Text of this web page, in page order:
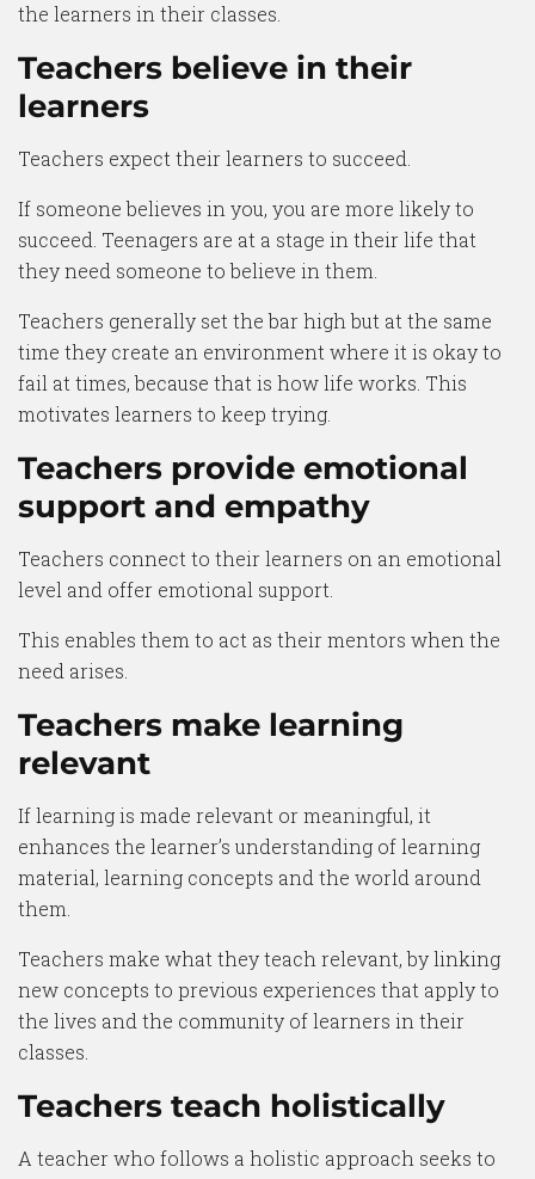
the learners in their classes.
Teachers believe in their
learners
Teachers expect their learners to succeed.
If someone believes in you, you are more likely to
succeed. Teenagers are at a stage in their life that
they need someone to believe in them.
Teachers generally set the bar high but at the same
time they create an environment where it is okay to
fail at times, because that is how life works. This
motivates learners to keep trying.
Teachers provide emotional
support and empathy
Teachers connect to their learners on an emotional
level and offer emotional support.
This enables them to act as their mentors when the
need arises.
Teachers make learning
relevant
If learning is made relevant or meaningful, it
enhances the learner’s understanding of learning
material, learning concepts and the world around
them.
Teachers make what they teach relevant, by linking
new concepts to previous experiences that apply to
the lives and the community of learners in their
classes.
Teachers teach holistically
A teacher who follows a holistic approach seeks to